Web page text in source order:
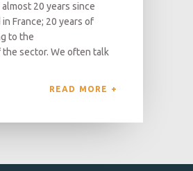
20 years since
France; 20 years of
to the
sector. We often talk
READ MORE